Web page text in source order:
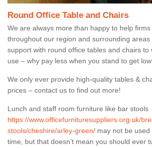
Round Office Table and Chairs
We are always more than happy to help
throughout our region and surrounding areas
support with round office tables and chairs to
use – why pay less when you stand to get
We only ever provide high-quality tables &
prices – contact us to find out more!
Lunch and staff room furniture like bar stools
https://www.officefurnituresuppliers.org.uk/
stools/cheshire/arley-green/ may not be
time, but that doesn’t mean you should ever